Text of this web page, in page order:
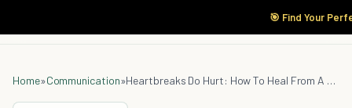
🎯 Find Your
Home»Communication» Heartbreaks Do Hurt: How To Heal From A Painful Heartbreak